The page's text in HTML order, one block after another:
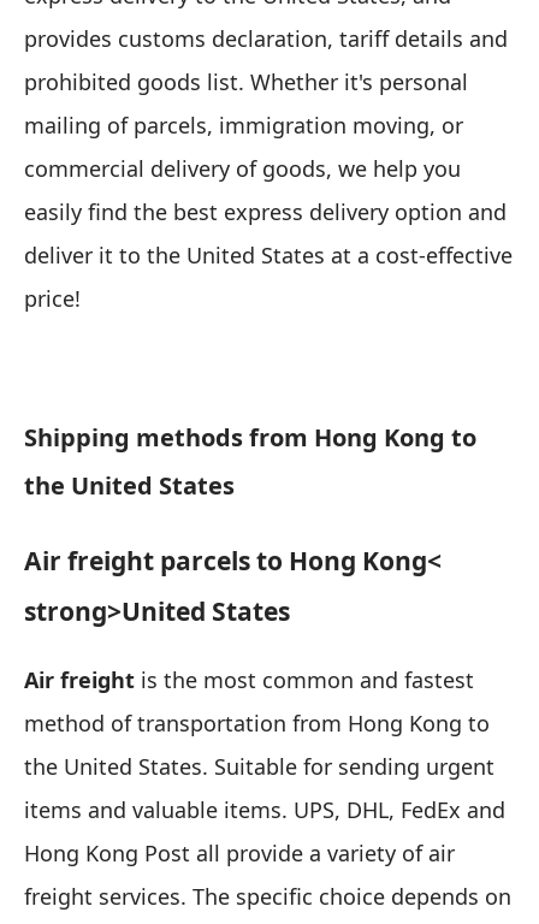
provides customs declaration, tariff details and
prohibited goods list. Whether it's personal
mailing of parcels, immigration moving, or
commercial delivery of goods, we help you
easily find the best express delivery option and
deliver it to the United States at a cost-effective
price!
Shipping methods from Hong Kong to
the United States
Air freight parcels to Hong Kong<
strong>United States
Air freight is the most common and fastest
method of transportation from Hong Kong to
the United States. Suitable for sending urgent
items and valuable items. UPS, DHL, FedEx and
Hong Kong Post all provide a variety of air
freight services. The specific choice depends on